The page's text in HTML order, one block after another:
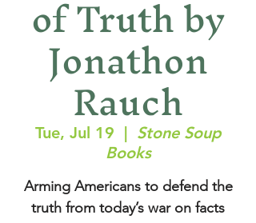
of Truth by
Jonathon
Rauch
Tue, Jul 19
  |
Stone Soup
Books
Arming Americans to defend the
truth from today’s war on facts